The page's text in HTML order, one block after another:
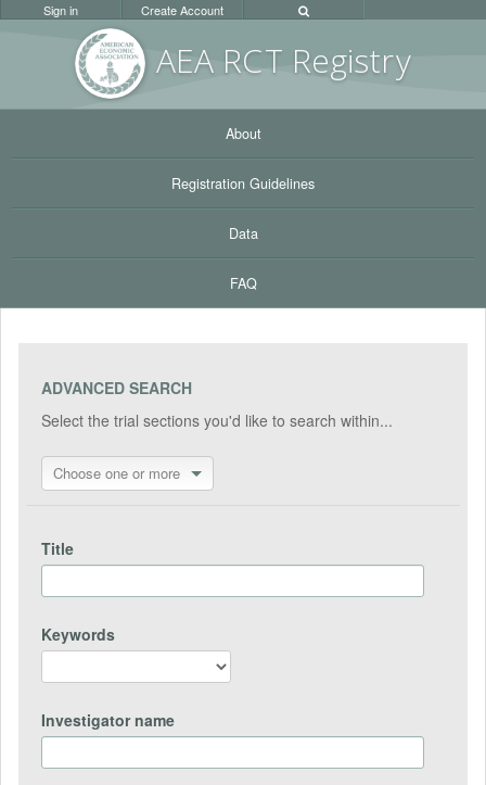
AEA RCT Registry
Sign in Create Account
About
Registration Guidelines
Data
FAQ
ADVANCED SEARCH
Select the trial sections you'd like to search within...
Choose one or more
Title
Keywords
Investigator name